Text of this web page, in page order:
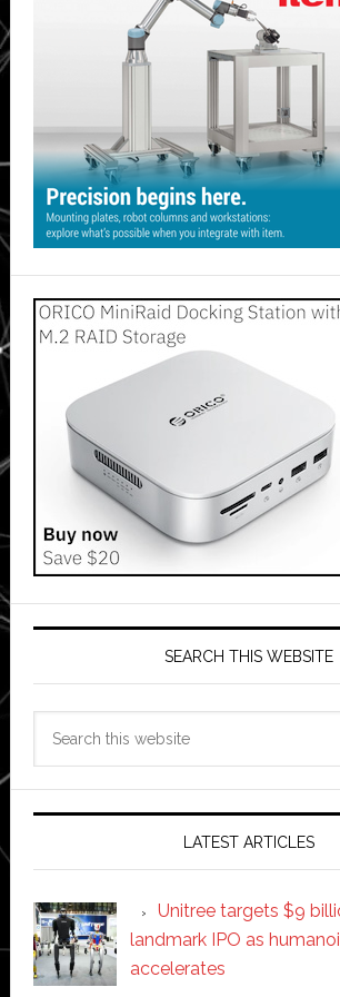
SEARCH THIS WEBSITE
LATEST ARTICLES
Unitree targets $9
landmark IPO as
accelerates